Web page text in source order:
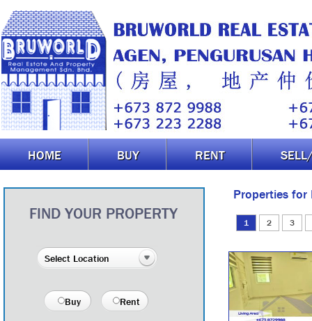
HOME BUY RENT
FIND YOUR PROPERTY
Buy Rent
Properties for
1 2 3